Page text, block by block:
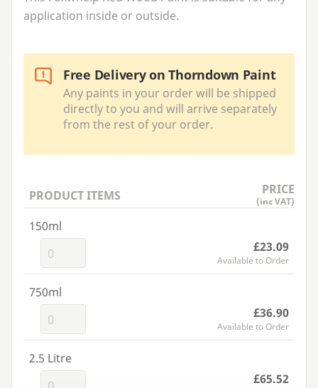
application inside or outside.
Free Delivery on Thorndown Paint
Any paints in your order will be shipped
directly to you and will arrive separately
from the rest of your order.
PRODUCT ITEMS PRICE
(inc VAT)
150ml
£23.09
Available to Order
750ml
£36.90
Available to Order
2.5 Litre
£65.52